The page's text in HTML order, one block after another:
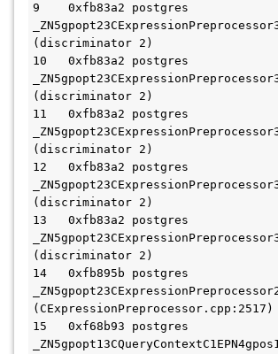
9    0xfb83a2 postgres
(discriminator 2)
10   0xfb83a2 postgres
(discriminator 2)
11   0xfb83a2 postgres
(discriminator 2)
12   0xfb83a2 postgres
(discriminator 2)
13   0xfb83a2 postgres
(discriminator 2)
14   0xfb895b postgres
(CExpressionPreprocessor.cpp:2517)
15   0xf68b93 postgres